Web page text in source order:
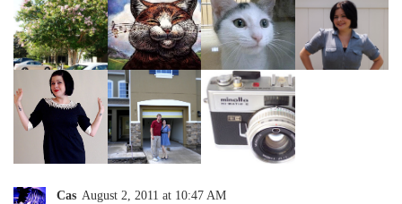
Cas August 2, 2011 at 10:47 AM